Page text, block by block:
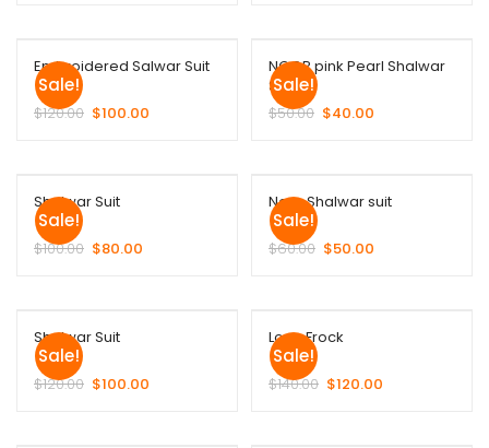
Sale!
Embroidered Salwar Suit
$120.00 $100.00
Sale!
NOOR pink Pearl Shalwar
Suit
$50.00 $40.00
Sale!
Shalwar Suit
$100.00 $80.00
Sale!
Noor Shalwar suit
$60.00 $50.00
Sale!
Shalwar Suit
$120.00 $100.00
Sale!
Long Frock
$140.00 $120.00